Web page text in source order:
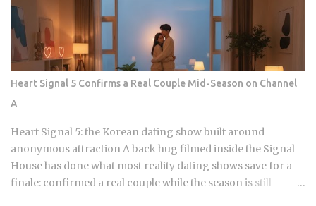
Heart Signal 5 Confirms a Real Couple Mid-Season on Channel
A
Heart Signal 5: the Korean dating show built around
anonymous attraction A back hug filmed inside the Signal
House has done what most reality dating shows save for a
finale: confirmed a real couple while the season is still